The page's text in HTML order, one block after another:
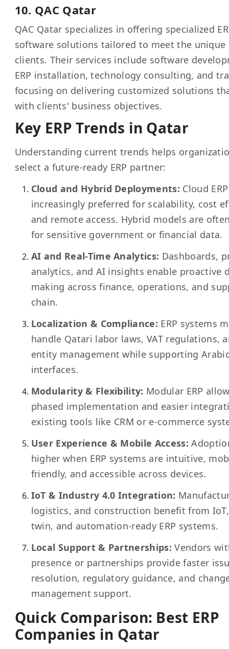
10. QAC Qatar
QAC Qatar specializes in offering specialized
software solutions tailored to meet the unique
clients. Their services include software
ERP installation, technology consulting, and
focusing on delivering customized solutions
with clients' business objectives.
Key ERP Trends in Qatar
Understanding current trends helps
select a future-ready ERP partner:
Cloud and Hybrid Deployments: Cloud
increasingly preferred for scalability, cost
and remote access. Hybrid models are
for sensitive government or financial data.
AI and Real-Time Analytics: Dashboards,
analytics, and AI insights enable proactive
making across finance, operations, and
chain.
Localization & Compliance: ERP systems
handle Qatari labor laws, VAT regulations,
entity management while supporting
interfaces.
Modularity & Flexibility: Modular ERP
phased implementation and easier
existing tools like CRM or e-commerce
User Experience & Mobile Access:
higher when ERP systems are intuitive,
friendly, and accessible across devices.
IoT & Industry 4.0 Integration:
logistics, and construction benefit from
twin, and automation-ready ERP systems.
Local Support & Partnerships: Vendors
presence or partnerships provide faster
resolution, regulatory guidance, and
management support.
Quick Comparison: Best ERP
Companies in Qatar